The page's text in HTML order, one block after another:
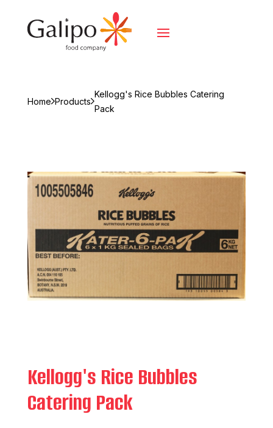
Home Products
Kellogg's Rice Bubbles Catering
Pack
Kellogg's Rice Bubbles
Catering Pack